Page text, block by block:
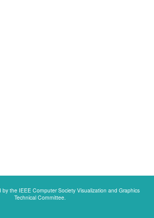
the IEEE Computer Society Visualization and Graphics
Technical Committee.